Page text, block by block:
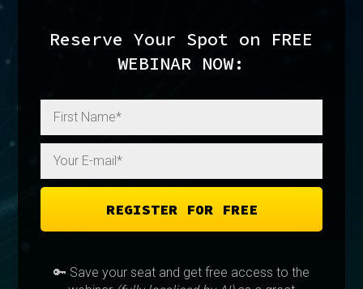
Reserve Your Spot on FREE
WEBINAR NOW:
REGISTER FOR FREE
🔑 Save your seat and get free access to the